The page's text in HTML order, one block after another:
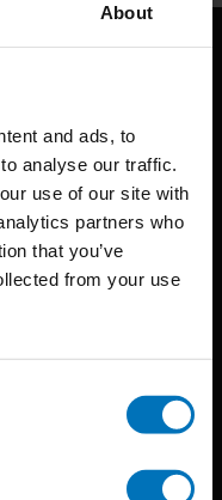
About
and ads, to
analyse our traffic.
use of our site with
partners who
that you’ve
from your use
ideas, methods, and
its widest sense.